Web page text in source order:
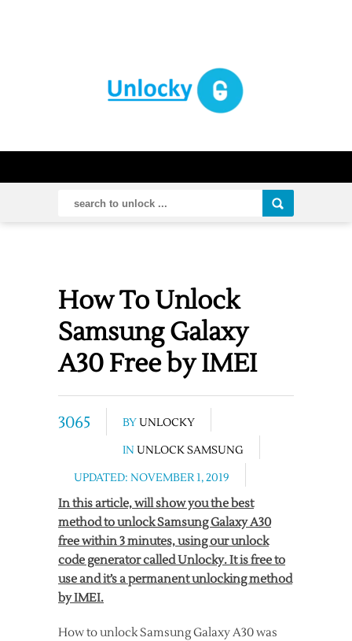
How To Unlock
Samsung Galaxy
A30 Free by IMEI
3065 BYUNLOCKY
IN UNLOCK SAMSUNG
UPDATED: NOVEMBER 1, 2019
In this article, will show you the best
method to unlock Samsung Galaxy A30
free within 3 minutes, using our unlock
code generator called Unlocky. It is free to
use and it’s a permanent unlocking method
by IMEI.
How to unlock Samsung Galaxy A30 was